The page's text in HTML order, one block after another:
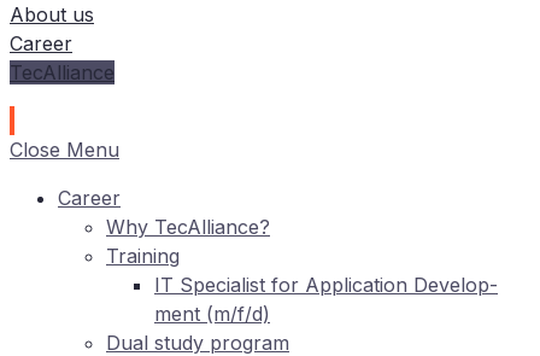
About us
Career
TecAlliance
Close Menu
Care­er
Why TecAlliance?
Training
IT Spe­cia­list for Ap­pli­ca­ti­on De­ve­lo­p­
ment (m/f/d)
Dual stu­dy program